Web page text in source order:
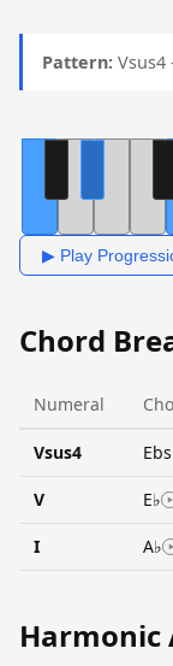
Pattern: Vsus4
▶ Play
Chord
Numeral
Vsus4
V E♭
I A♭
Harmonic